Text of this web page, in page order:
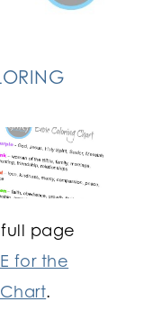
page
for the
.